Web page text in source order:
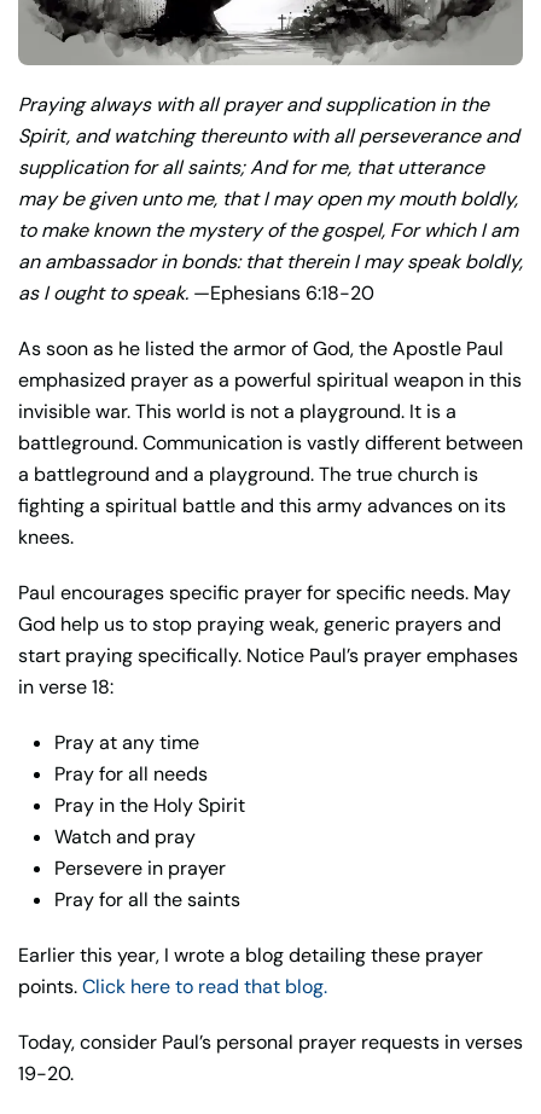
Praying always with all prayer and supplication in the
Spirit, and watching thereunto with all perseverance and
supplication for all saints; And for me, that utterance
may be given unto me, that I may open my mouth boldly,
to make known the mystery of the gospel, For which I am
an ambassador in bonds: that therein I may speak boldly,
as I ought to speak. —Ephesians 6:18-20
As soon as he listed the armor of God, the Apostle Paul
emphasized prayer as a powerful spiritual weapon in this
invisible war. This world is not a playground. It is a
battleground. Communication is vastly different between
a battleground and a playground. The true church is
fighting a spiritual battle and this army advances on its
knees.
Paul encourages specific prayer for specific needs. May
God help us to stop praying weak, generic prayers and
start praying specifically. Notice Paul’s prayer emphases
in verse 18:
Pray at any time
Pray for all needs
Pray in the Holy Spirit
Watch and pray
Persevere in prayer
Pray for all the saints
Earlier this year, I wrote a blog detailing these prayer
points.Click here to read that blog.
Today, consider Paul’s personal prayer requests in verses
19-20.